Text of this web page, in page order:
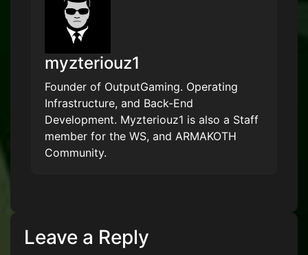
myzteriouz1
Founder of OutputGaming. Operating
Infrastructure, and Back-End
Development. Myzteriouz1 is also a Staff
member for the WS, and ARMAKOTH
Community.
Leave a Reply